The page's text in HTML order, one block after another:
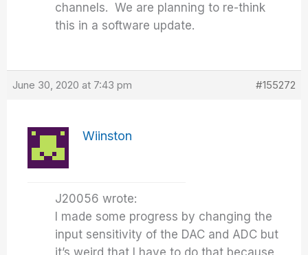
channels. We are planning to re-think
this in a software update.
June 30, 2020 at 7:43 pm #155272
Wiinston
J20056 wrote:
I made some progress by changing the
input sensitivity of the DAC and ADC but
it’s weird that I have to do that because